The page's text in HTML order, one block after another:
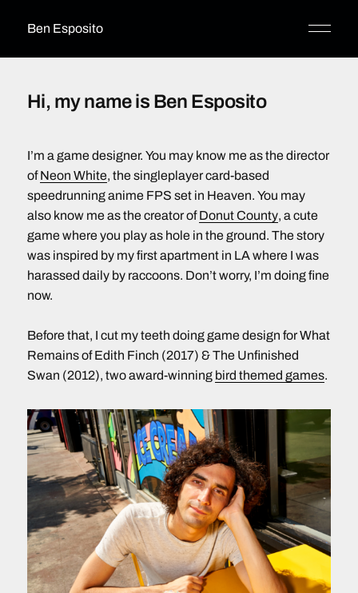
Ben Esposito
Hi, my name is Ben Esposito
I’m a game designer. You may know me as the director
ofNeon White, the singleplayer card-based
speedrunning anime FPS set in Heaven. You may
also know me as the creator ofDonut County, a cute
game where you play as hole in the ground. The story
was inspired by my first apartment in LA where I was
harassed daily by raccoons. Don’t worry, I’m doing fine
now.
Before that, I cut my teeth doing game design for What
Remains of Edith Finch (2017) & The Unfinished
Swan (2012), two award-winning bird themed games.